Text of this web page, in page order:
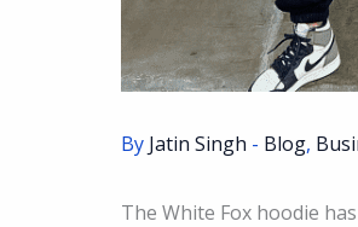
By Jatin Singh - Blog,
The White Fox hoodie